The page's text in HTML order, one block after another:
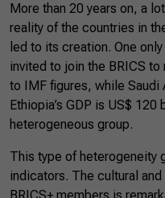
More than 20 years on, a
reality of the countries in
led to its creation. One
invited to join the BRICS
to IMF figures, while Saudi
Ethiopia’s GDP is US$
heterogeneous group.
This type of heterogeneity
indicators. The cultural